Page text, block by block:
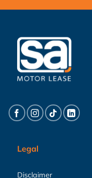
Legal
Disclaimer